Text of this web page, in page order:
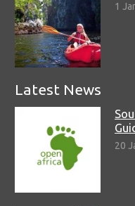
1
Latest News
20